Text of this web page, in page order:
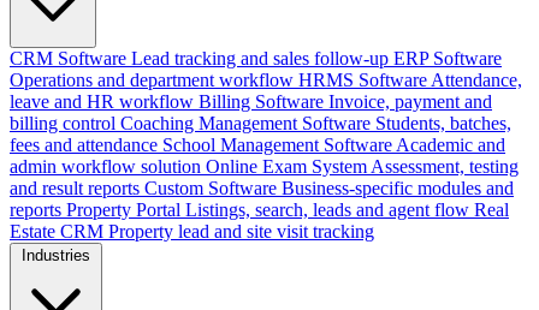
CRM Software Lead tracking and sales follow-up ERP Software
Operations and department workflow HRMS Software Attendance,
leave and HR workflow Billing Software Invoice, payment and
billing control Coaching Management Software Students, batches,
fees and attendance School Management Software Academic and
admin workflow solution Online Exam System Assessment, testing
and result reports Custom Software Business-specific modules and
reports Property Portal Listings, search, leads and agent flow Real
Estate CRM Property lead and site visit tracking
Industries